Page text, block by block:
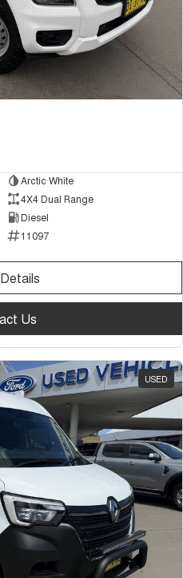
Arctic White
4X4 Dual Range
Diesel
11097
Us
USED